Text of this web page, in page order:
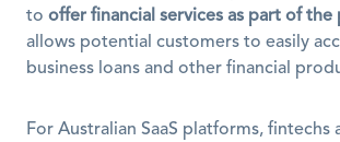
to offer financial services as part of the
allows potential customers to easily
business loans and other financial
For Australian SaaS platforms, fintechs